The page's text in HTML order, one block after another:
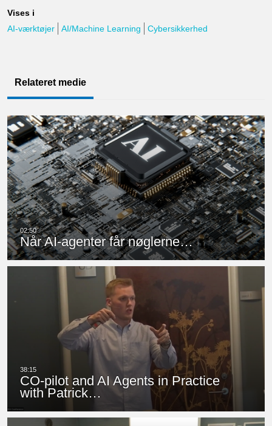
Vises i
AI-værktøjer
AI/Machine Learning Cybersikkerhed
Relateret medie
Når AI-agenter får nøglerne…
CO-pilot and AI Agents in Practice
with Patrick…